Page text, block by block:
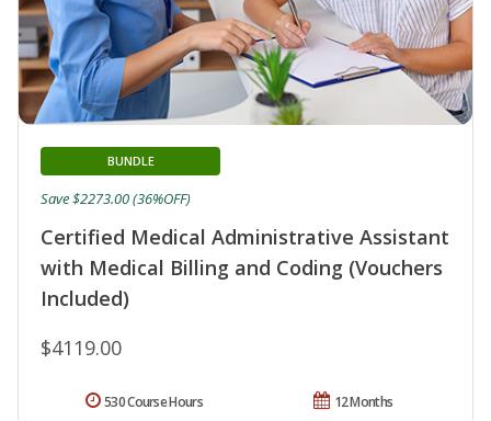
Certified Medical Administrative Assistant
with Medical Billing and Coding (Vouchers
Included)
BUNDLE
$4119.00
Save $2273.00 (36%OFF)
12 Months
530 Course Hours